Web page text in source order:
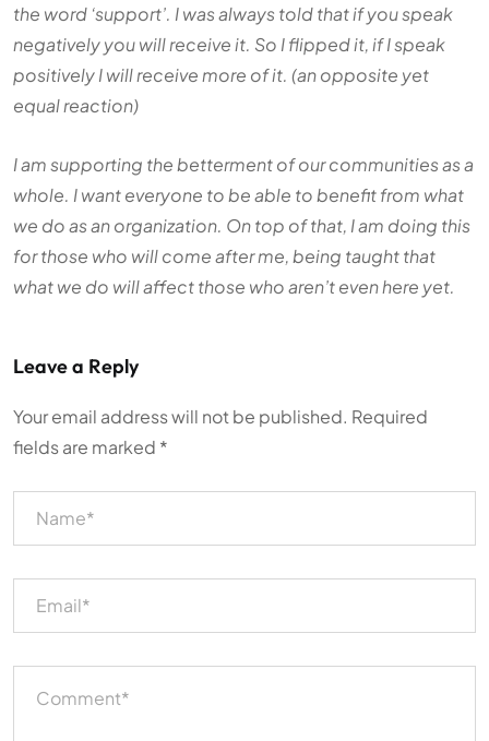
the word ‘support’. I was always told that if you speak
negatively you will receive it. So I flipped it, if I speak
positively I will receive more of it. (an opposite yet
equal reaction)
I am supporting the betterment of our communities as a
whole. I want everyone to be able to benefit from what
we do as an organization. On top of that, I am doing this
for those who will come after me, being taught that
what we do will affect those who aren’t even here yet.
Leave a Reply
Your email address will not be published. Required
fields are marked *